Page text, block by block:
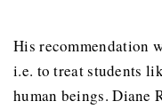
His recommendation
i.e. to treat students
human beings. Diane